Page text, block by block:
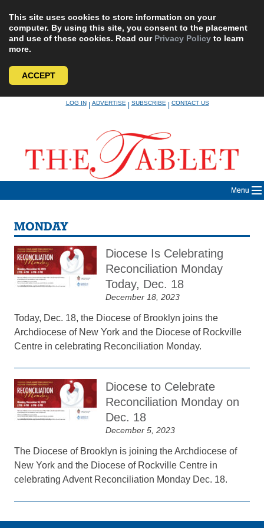
This site uses cookies to store information on your
computer. By using this site, you consent to the placement
and use of these cookies. Read our Privacy Policy to learn
more.
ACCEPT
LOG IN|ADVERTISE|SUBSCRIBE|CONTACT US
Menu
MONDAY
Diocese Is Celebrating
Reconciliation Monday
Today, Dec. 18
December 18, 2023
Today, Dec. 18, the Diocese of Brooklyn joins the
Archdiocese of New York and the Diocese of Rockville
Centre in celebrating Reconciliation Monday.
Diocese to Celebrate
Reconciliation Monday on
Dec. 18
December 5, 2023
The Diocese of Brooklyn is joining the Archdiocese of
New York and the Diocese of Rockville Centre in
celebrating Advent Reconciliation Monday Dec. 18.